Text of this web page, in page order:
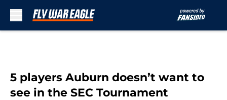
5 players Auburn doesn’t want to
see in the SEC Tournament